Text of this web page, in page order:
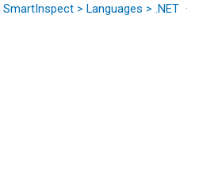
SmartInspect > Languages > .NET